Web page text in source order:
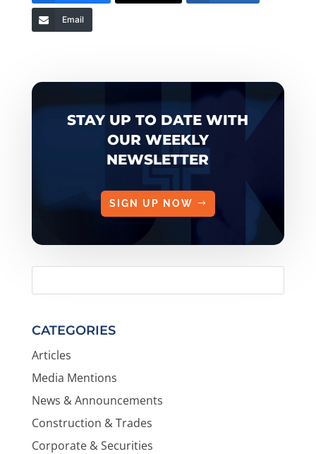
Email
STAY UP TO DATE WITH
OUR WEEKLY
NEWSLETTER
SIGN UP NOW
CATEGORIES
Articles
Media Mentions
News & Announcements
Construction & Trades
Corporate & Securities